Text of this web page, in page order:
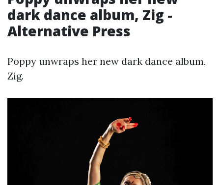
dark dance album, Zig -
Alternative Press
Poppy unwraps her new dark dance album,
Zig.